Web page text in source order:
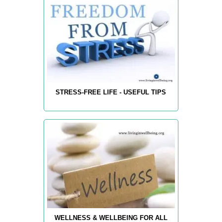
STRESS-FREE LIFE - USEFUL TIPS
WELLNESS & WELLBEING FOR ALL